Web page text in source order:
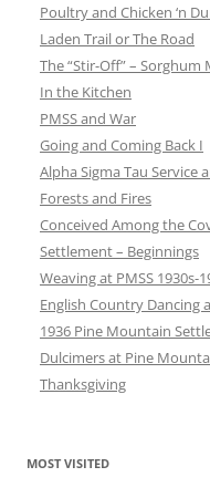
Poultry and Chicken ‘n
Laden Trail or The Road
The “Stir-Off” – Sorghum
In the Kitchen
PMSS and War
Going and Coming Back I
Alpha Sigma Tau Service
Forests and Fires
Conceived Among the
Settlement – Beginnings
Weaving at PMSS 1930s-
English Country Dancing
1936 Pine Mountain
Dulcimers at Pine
Thanksgiving
MOST VISITED